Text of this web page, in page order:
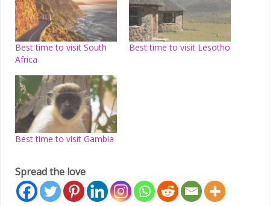
Best time to visit South
Africa
Best time to visit Lesotho
Best time to visit Gambia
Spread the love